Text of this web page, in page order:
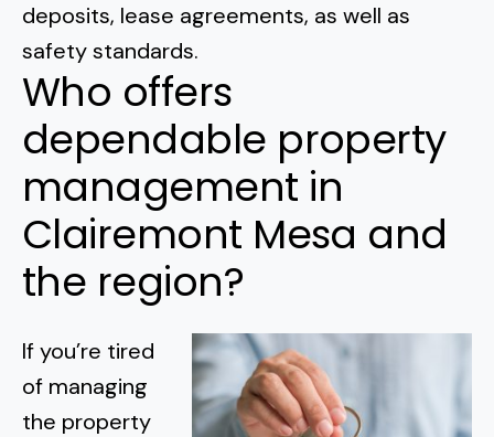
deposits, lease agreements, as well as
safety standards.
Who offers
dependable property
management in
Clairemont Mesa and
the region?
If you’re tired
of managing
the property